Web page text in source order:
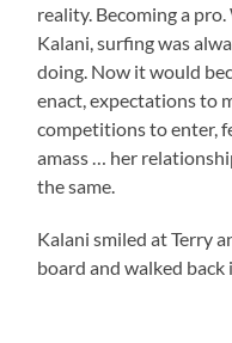
reality. Becoming a
Kalani, surfing was
doing. Now it would
enact, expectations to
competitions to enter,
amass … her
the same.
Kalani smiled at Terry
board and walked back